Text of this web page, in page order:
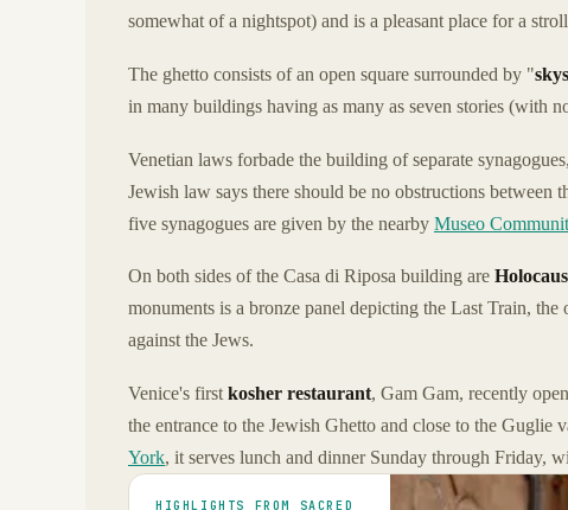
somewhat of a nightspot) and is a pleasant place for a
The ghetto consists of an open square surrounded by "
in many buildings having as many as seven stories (with
Venetian laws forbade the building of separate
Jewish law says there should be no obstructions between
five synagogues are given by the nearby Museo
On both sides of the Casa di Riposa building are
monuments is a bronze panel depicting the Last Train,
against the Jews.
Venice's first kosher restaurant, Gam Gam, recently
the entrance to the Jewish Ghetto and close to the
York, it serves lunch and dinner Sunday through Friday,
HIGHLIGHTS FROM SACRED